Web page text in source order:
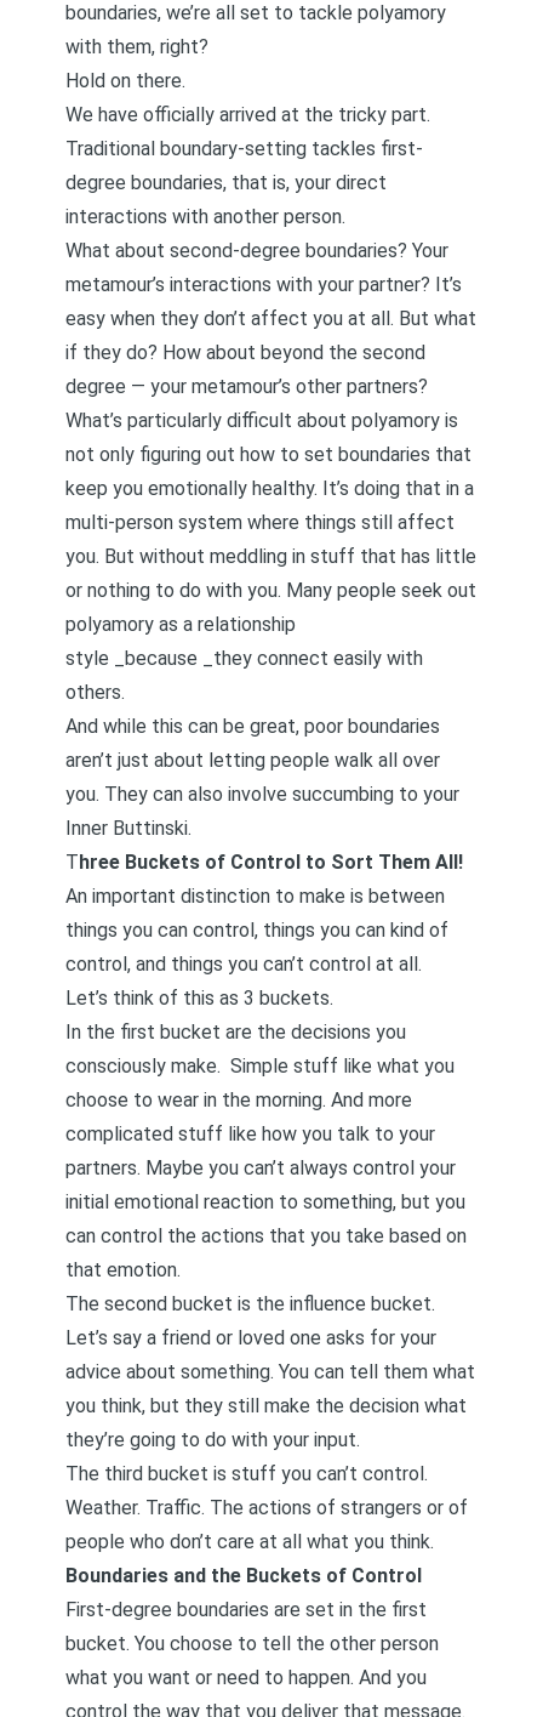
boundaries, we’re all set to tackle polyamory
with them, right?
Hold on there.
We have officially arrived at the tricky part.
Traditional boundary-setting tackles first-
degree boundaries, that is, your direct
interactions with another person.
What about second-degree boundaries? Your
metamour’s interactions with your partner? It’s
easy when they don’t affect you at all. But what
if they do? How about beyond the second
degree — your metamour’s other partners?
What’s particularly difficult about polyamory is
not only figuring out how to set boundaries that
keep you emotionally healthy. It’s doing that in a
multi-person system where things still affect
you. But without meddling in stuff that has little
or nothing to do with you. Many people seek out
polyamory as a relationship
style _because _they connect easily with
others.
And while this can be great, poor boundaries
aren’t just about letting people walk all over
you. They can also involve succumbing to your
Inner Buttinski.
Three Buckets of Control to Sort Them All!
An important distinction to make is between
things you can control, things you can kind of
control, and things you can’t control at all.
Let’s think of this as 3 buckets.
In the first bucket are the decisions you
consciously make. Simple stuff like what you
choose to wear in the morning. And more
complicated stuff like how you talk to your
partners. Maybe you can’t always control your
initial emotional reaction to something, but you
can control the actions that you take based on
that emotion.
The second bucket is the influence bucket.
Let’s say a friend or loved one asks for your
advice about something. You can tell them what
you think, but they still make the decision what
they’re going to do with your input.
The third bucket is stuff you can’t control.
Weather. Traffic. The actions of strangers or of
people who don’t care at all what you think.
Boundaries and the Buckets of Control
First-degree boundaries are set in the first
bucket. You choose to tell the other person
what you want or need to happen. And you
control the way that you deliver that message.